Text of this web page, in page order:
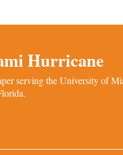
Hurricane
serving the University of